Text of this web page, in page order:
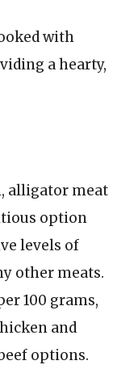
with
a hearty,
alligator meat
option
levels of
other meats.
100 grams,
and
options.